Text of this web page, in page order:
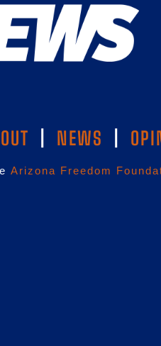
NEWS
Arizona Freedom